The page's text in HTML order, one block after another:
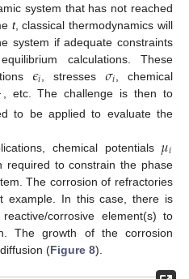
Gyre-Pagella/Variants/Regular/Main.js
system that has not reached
t, classical thermodynamics will
system if adequate constraints
calculations. These
𝜖𝑖 , stresses 𝜎𝑖 , chemical
, etc. The challenge is then to
to be applied to evaluate the
chemical potentials 𝜇𝑖
required to constrain the phase
The corrosion of refractories
example. In this case, there is
corrosive element(s) to
The growth of the corrosion
(Figure 8).